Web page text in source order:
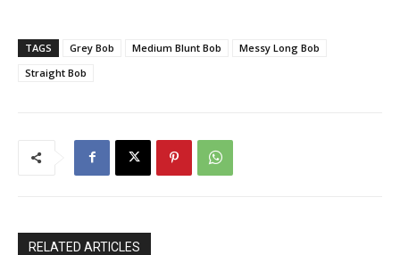
TAGS Grey Bob Medium Blunt Bob
Messy Long Bob
Straight Bob
RELATED ARTICLES